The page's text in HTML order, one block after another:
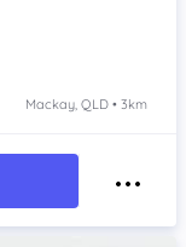
Mackay, QLD • 3km